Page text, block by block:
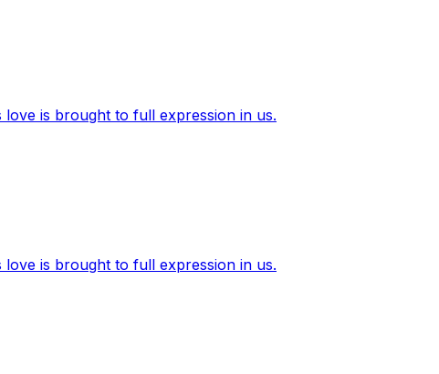
is brought to full expression in us.
is brought to full expression in us.